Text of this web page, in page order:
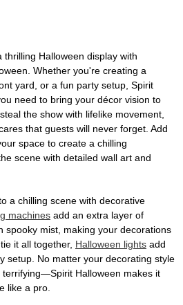
Halloween display with
Whether you're creating a
yard, or a fun party setup, Spirit
need to bring your décor vision to
the show with lifelike movement,
that guests will never forget. Add
space to create a chilling
scene with detailed wall art and
a chilling scene with decorative
machines add an extra layer of
spooky mist, making your decorations
it all together, Halloween lights add
setup. No matter your decorating style
Halloween makes it
like a pro.